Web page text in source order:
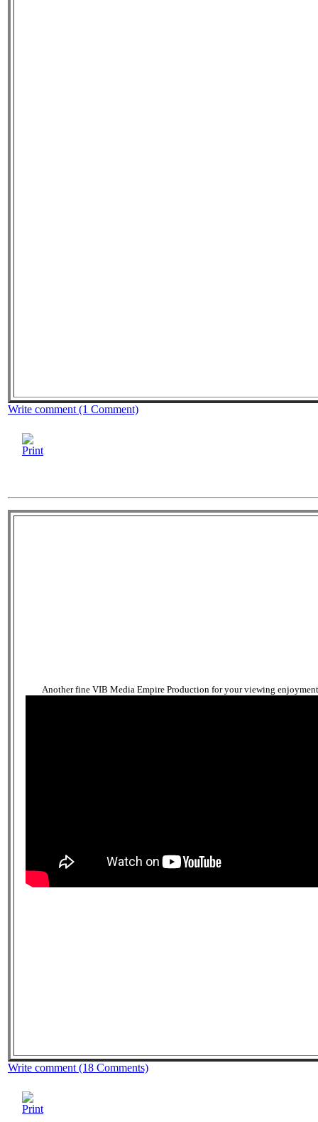
Write comment (1 Comment)
Another fine VIB Media Empire Production for your viewing
Write comment (18 Comments)